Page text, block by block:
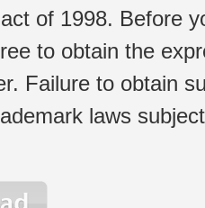
of 1998. Before
to obtain the
Failure to obtain
laws